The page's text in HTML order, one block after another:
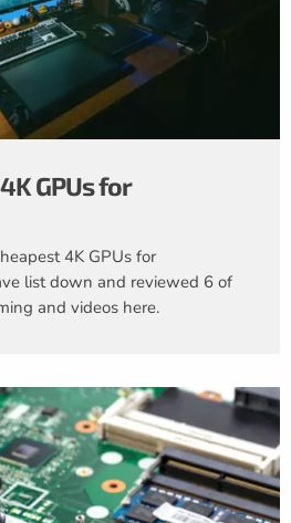
GPUs for
4K GPUs for
list down and reviewed 6 of
and videos here.